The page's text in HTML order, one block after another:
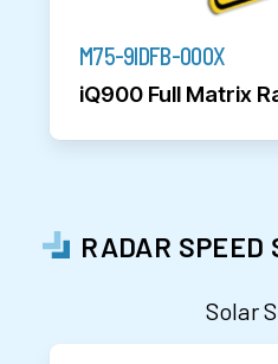
M75-9IDFB-000X
iQ900 Full Matrix
RADAR SPEED
Solar